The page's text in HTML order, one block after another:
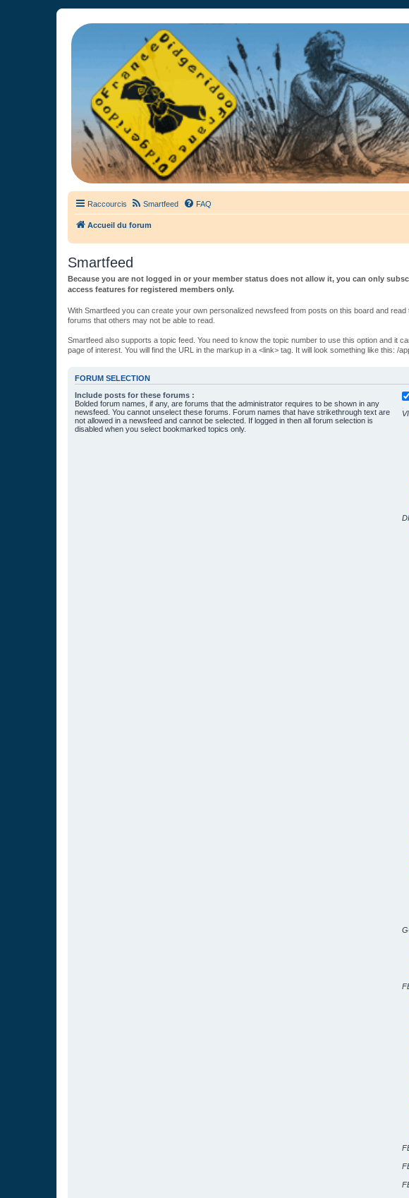
France Didgeridoo
Didgeridoo et Guimbarde sur France Didgeridoo - retrouvez la communauté.
Raccourcis Smartfeed FAQ
Accueil du forum
Smartfeed
Because you are not logged in or your member status does not allow it, you can only
access features for registered members only.
With Smartfeed you can create your own personalized newsfeed from posts on this board and
forums that others may not be able to read.
Smartfeed also supports a topic feed. You need to know the topic number to use this option and it
page of interest. You will find the URL in the markup in a <link> tag. It will look something like this: /
FORUM SELECTION
Include posts for these forums :
Bolded forum names, if any, are forums that the administrator requires to be shown in any
newsfeed. You cannot unselect these forums. Forum names that have strikethrough text are
not allowed in a newsfeed and cannot be selected. If logged in then all forum selection is
disabled when you select bookmarked topics only.